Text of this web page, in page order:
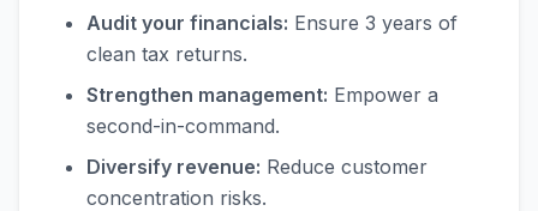
Audit your financials: Ensure 3 years of
clean tax returns.
Strengthen management: Empower a
second-in-command.
Diversify revenue: Reduce customer
concentration risks.